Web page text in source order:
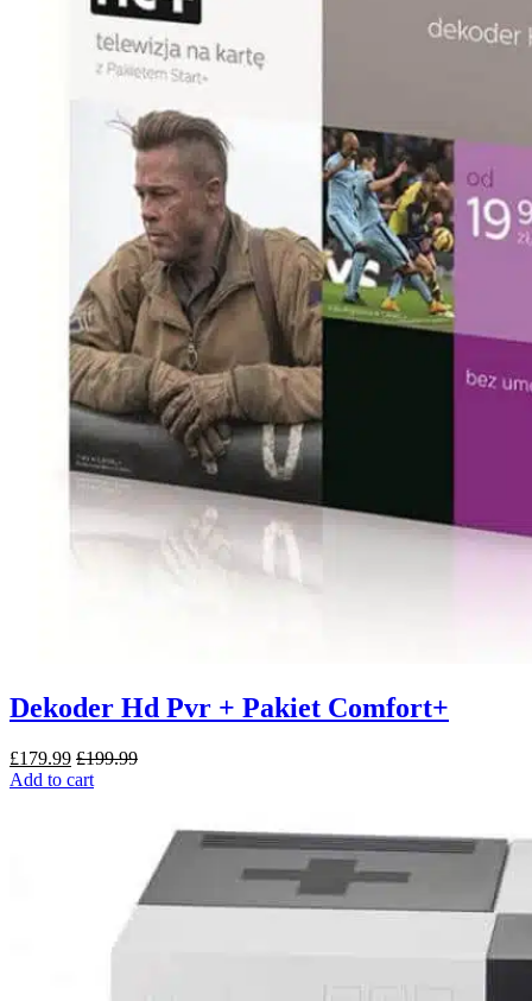
Dekoder Hd Pvr + Pakiet Comfort+
£179.99 £199.99
Add to cart